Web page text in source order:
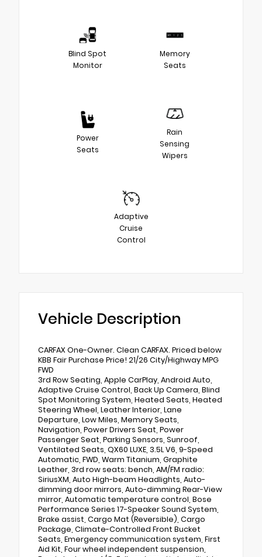
Blind Spot
Monitor
Memory
Seats
Power
Seats
Rain
Sensing
Wipers
Adaptive
Cruise
Control
Vehicle Description
CARFAX One-Owner. Clean CARFAX. Priced below
KBB Fair Purchase Price! 21/26 City/Highway MPG
FWD
3rd Row Seating, Apple CarPlay, Android Auto,
Adaptive Cruise Control, Back Up Camera, Blind
Spot Monitoring System, Heated Seats, Heated
Steering Wheel, Leather Interior, Lane
Departure, Low Miles, Memory Seats,
Navigation, Power Drivers Seat, Power
Passenger Seat, Parking Sensors, Sunroof,
Ventilated Seats, QX60 LUXE, 3.5L V6, 9-Speed
Automatic, FWD, Warm Titanium, Graphite
Leather, 3rd row seats: bench, AM/FM radio:
SiriusXM, Auto High-beam Headlights, Auto-
dimming door mirrors, Auto-dimming Rear-View
mirror, Automatic temperature control, Bose
Performance Series 17-Speaker Sound System,
Brake assist, Cargo Mat (Reversible), Cargo
Package, Climate-Controlled Front Bucket
Seats, Emergency communication system, First
Aid Kit, Four wheel independent suspension,